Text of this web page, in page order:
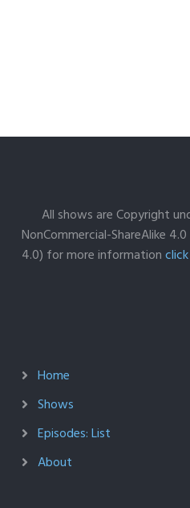
All shows are Copyright
NonCommercial-ShareAlike
4.0) for more information
Home
Shows
Episodes: List
About